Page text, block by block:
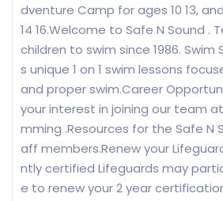
dventure Camp for ages 10 13,
14 16.Welcome to Safe N Sound .
children to swim since 1986. Swim
s unique 1 on 1 swim lessons
and proper swim.Career
your interest in joining our team at
mming .Resources for the Safe N
aff members.Renew your
ntly certified Lifeguards may
e to renew your 2 year